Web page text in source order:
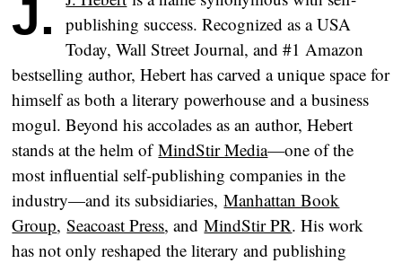
publishing success. Recognized as a USA
Today, Wall Street Journal, and #1 Amazon
bestselling author, Hebert has carved a unique space for
himself as both a literary powerhouse and a business
mogul. Beyond his accolades as an author, Hebert
stands at the helm ofMindStir Media—one of the
most influential self-publishing companies in the
industry—and its subsidiaries,Manhattan Book
Group,Seacoast Press, andMindStir PR. His work
has not only reshaped the literary and publishing